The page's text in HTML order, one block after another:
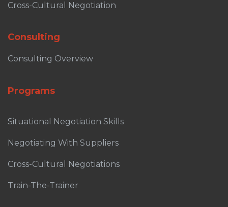
Cross-Cultural Negotiation
Consulting
Consulting Overview
Programs
Situational Negotiation Skills
Negotiating With Suppliers
Cross-Cultural Negotiations
Train-The-Trainer